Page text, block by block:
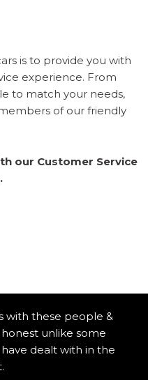
is to provide you with
experience. From
to match your needs,
of our friendly
our Customer Service
with these people &
unlike some
dealt with in the